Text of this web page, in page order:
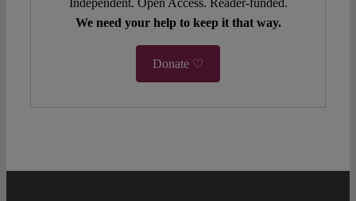
Independent. Open Access. Reader-funded.
We need your help to keep it that way.
Donate ♡